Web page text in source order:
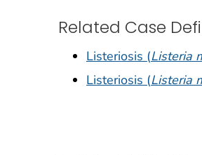
Related Case
Listeriosis (Listeria
Listeriosis (Listeria